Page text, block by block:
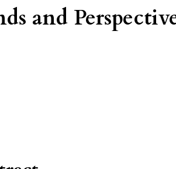
and